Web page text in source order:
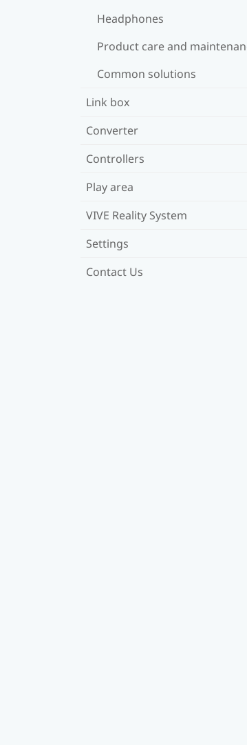
Headphones
Product care and
Common solutions
Link box
Converter
Controllers
Play area
VIVE Reality System
Settings
Contact Us